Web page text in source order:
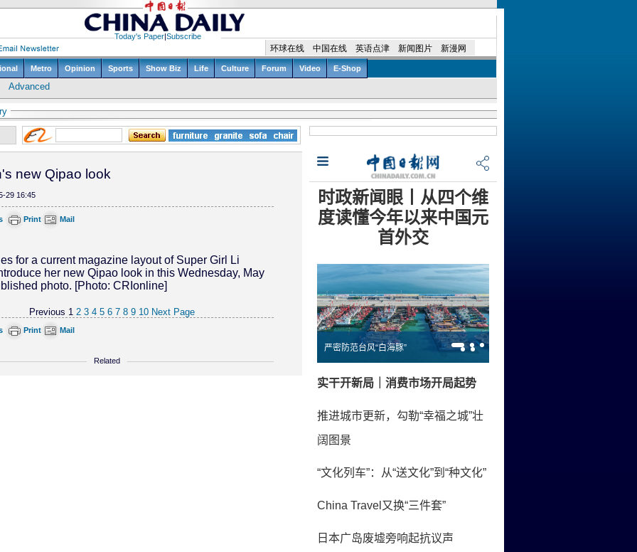
new Qipao look
29 16:45
Print Mail
for a current magazine layout of Super Girl Li
her new Qipao look in this Wednesday, May
photo. [Photo: CRIonline]
Previous 1 2 3 4 5 6 7 8 9 10 Next Page
Print Mail
Related